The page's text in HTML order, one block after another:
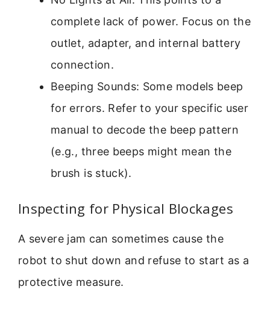
complete lack of power. Focus on the
outlet, adapter, and internal battery
connection.
Beeping Sounds: Some models beep
for errors. Refer to your specific user
manual to decode the beep pattern
(e.g., three beeps might mean the
brush is stuck).
Inspecting for Physical Blockages
A severe jam can sometimes cause the
robot to shut down and refuse to start as a
protective measure.